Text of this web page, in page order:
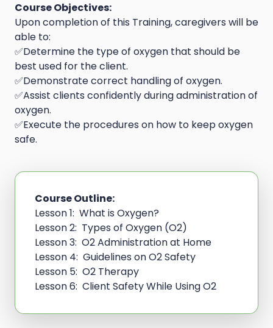
Course Objectives:
Upon completion of this Training, caregivers will be
able to:
✅Determine the type of oxygen that should be
best used for the client.
✅Demonstrate correct handling of oxygen.
✅Assist clients confidently during administration of
oxygen.
✅Execute the procedures on how to keep oxygen
safe.
Course Outline:
Lesson 1: What is Oxygen?
Lesson 2: Types of Oxygen (O2)
Lesson 3: O2 Administration at Home
Lesson 4: Guidelines on O2 Safety
Lesson 5: O2 Therapy
Lesson 6: Client Safety While Using O2